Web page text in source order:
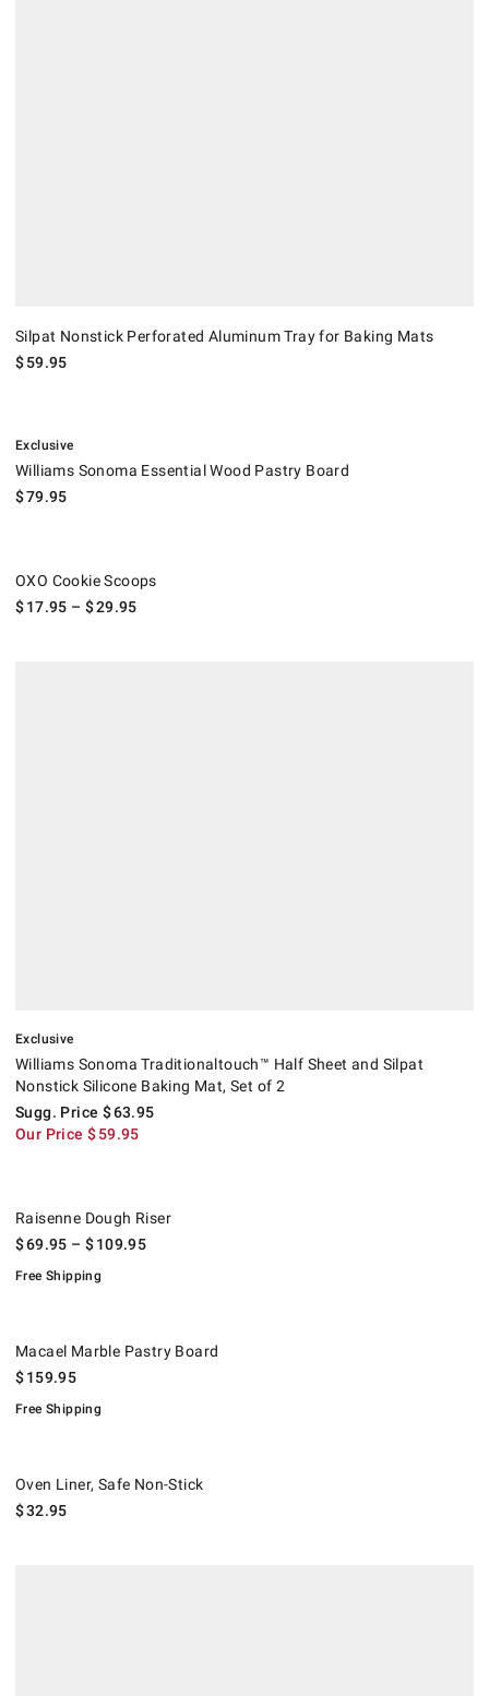
Silpat Nonstick Perforated Aluminum Tray for Baking Mats
$59.95
Exclusive
Williams Sonoma Essential Wood Pastry Board
$79.95
OXO Cookie Scoops
$17.95 – $29.95
Exclusive
Williams Sonoma Traditionaltouch™ Half Sheet and Silpat
Nonstick Silicone Baking Mat, Set of 2
Sugg. Price $63.95
Our Price $59.95
Raisenne Dough Riser
$69.95 – $109.95
Free Shipping
Macael Marble Pastry Board
$159.95
Free Shipping
Oven Liner, Safe Non-Stick
$32.95